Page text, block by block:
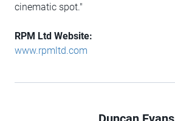
cinematic spot."
RPM Ltd Website:
www.rpmltd.com